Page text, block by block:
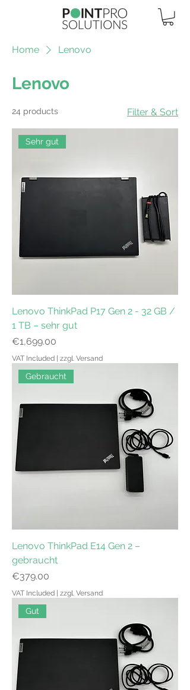
Home Lenovo
Lenovo
24 products Filter & Sort
Sehr gut
Lenovo ThinkPad P17 Gen 2 - 32 GB /
1 TB – sehr gut
Price
€1,699.00
VAT Included | zzgl. Versand
Gebraucht
Lenovo ThinkPad E14 Gen 2 –
gebraucht
Price
€379.00
VAT Included | zzgl. Versand
Gut